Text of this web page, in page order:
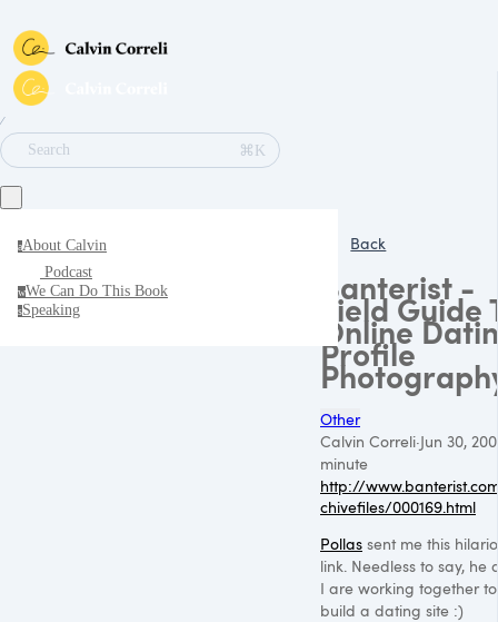
∕
Search
⌘K
aAbout Calvin
Podcast
wWe Can Do This Book
sSpeaking
Back
Banterist -
Field Guide
Online
Profile
Other
Calvin Correli·Jun 30,
minute
http://
chivefiles/000169.html
Pollas sent me this
link. Needless to say, he
I are working together to
build a dating site :)